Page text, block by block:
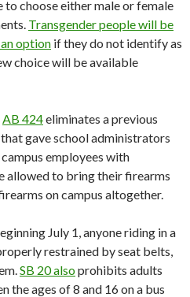
choose either male or female
Transgender people will be
option if they do not identify as
choice will be available
AB 424eliminates a previous
gave school administrators
employees with
allowed to bring their firearms
on campus altogether.
July 1, anyone riding in a
restrained by seat belts,
SB 20 alsoprohibits adults
ages of 8 and 16 on a bus